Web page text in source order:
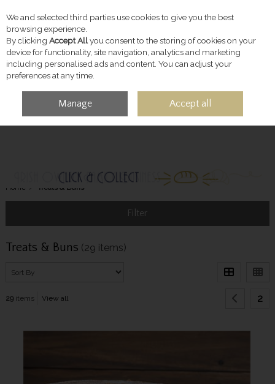
Skip to content
ACCOUNT
Home Treats & Buns
Filter
Treats & Buns (29 items)
29items View all 2
We and selected third parties use cookies to give you the best
browsing experience.
By clicking Accept Allyou consent to the storing of cookies on your
device for functionality, site navigation, analytics and marketing
including personalised ads and content. You can adjust your
preferences at any time.
Manage Accept all